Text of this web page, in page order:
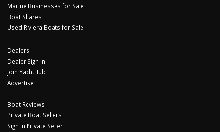
Marine Businesses for Sale
Boat Shares
Used Riviera Boats for Sale
Dealers
Dealer Sign In
Join YachtHub
Advertise
Boat Reviews
Private Boat Sellers
Sign In Private Seller